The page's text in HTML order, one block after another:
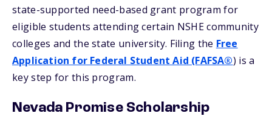
state-supported need-based grant program for
eligible students attending certain NSHE community
colleges and the state university. Filing the Free
Application for Federal Student Aid (FAFSA®) is a
key step for this program.
Nevada Promise Scholarship